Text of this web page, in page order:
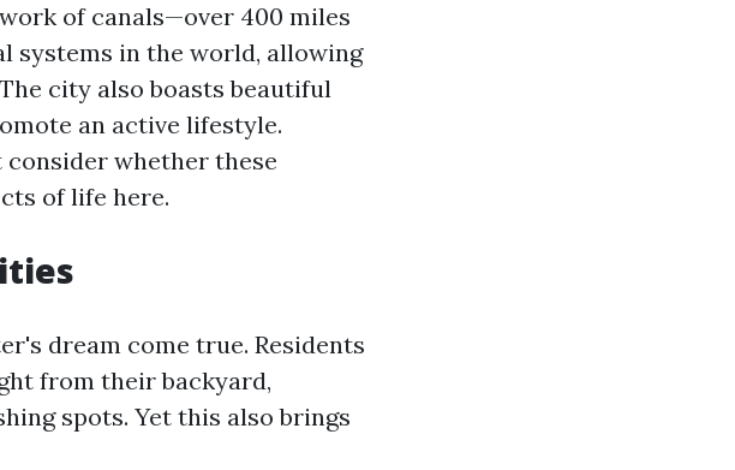
of canals—over 400 miles
systems in the world, allowing
city also boasts beautiful
an active lifestyle.
whether these
of life here.
dream come true. Residents
from their backyard,
spots. Yet this also brings